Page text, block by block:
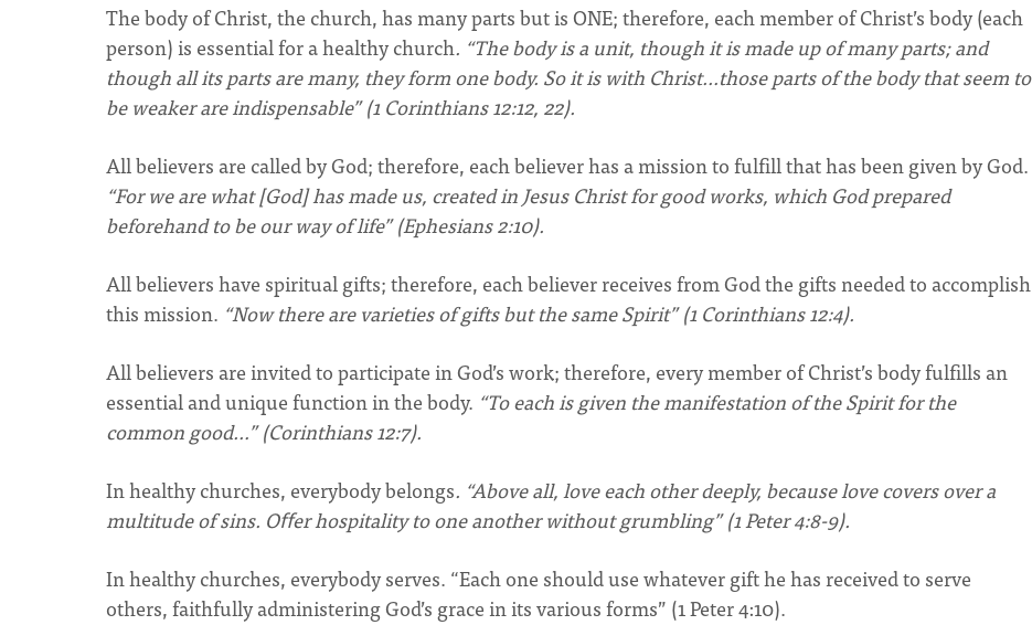
The body of Christ, the church, has many parts but is ONE; therefore, each member of Christ’s body (each
person) is essential for a healthy church. “The body is a unit, though it is made up of many parts; and
though all its parts are many, they form one body. So it is with Christ…those parts of the body that seem to
be weaker are indispensable” (1 Corinthians 12:12, 22).
All believers are called by God; therefore, each believer has a mission to fulfill that has been given by God.
“For we are what [God] has made us, created in Jesus Christ for good works, which God prepared
beforehand to be our way of life” (Ephesians 2:10).
All believers have spiritual gifts; therefore, each believer receives from God the gifts needed to accomplish
this mission. “Now there are varieties of gifts but the same Spirit” (1 Corinthians 12:4).
All believers are invited to participate in God’s work; therefore, every member of Christ’s body fulfills an
essential and unique function in the body. “To each is given the manifestation of the Spirit for the
common good…” (Corinthians 12:7).
In healthy churches, everybody belongs. “Above all, love each other deeply, because love covers over a
multitude of sins. Oﬀer hospitality to one another without grumbling” (1 Peter 4:8-9).
In healthy churches, everybody serves. “Each one should use whatever gift he has received to serve
others, faithfully administering God’s grace in its various forms” (1 Peter 4:10).